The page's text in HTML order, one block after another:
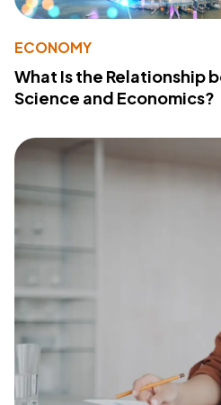
ECONOMY
What Is the Relationship
Science and Economics?